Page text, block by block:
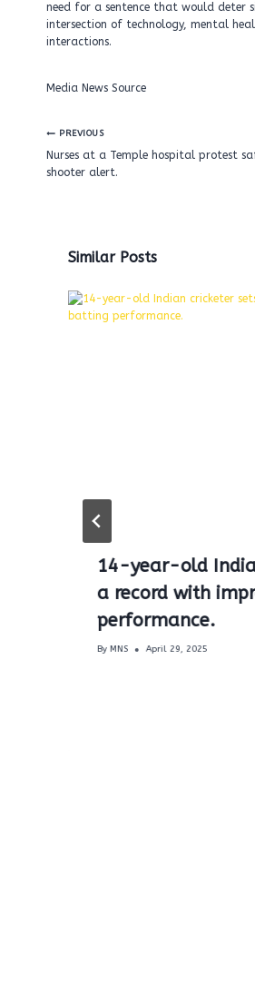
need for a sentence that would deter
intersection of technology, mental
interactions.
Media News Source
Post
navigation
PREVIOUS
Nurses at a Temple hospital protest
shooter alert.
Similar Posts
14-year-old
a record with
performance.
By MNS April 29, 2025